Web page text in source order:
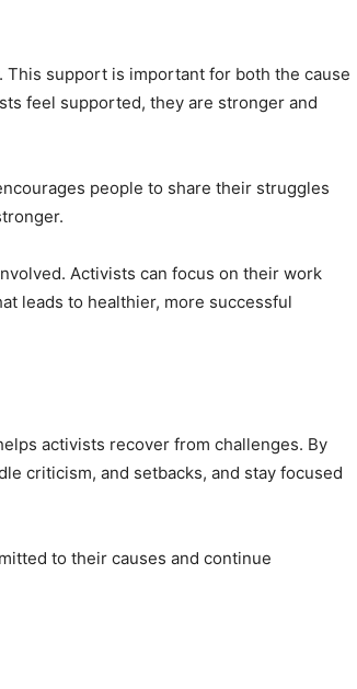
support is important for both the cause
feel supported, they are stronger and
people to share their struggles
Activists can focus on their work
leads to healthier, more successful
activists recover from challenges. By
criticism, and setbacks, and stay focused
to their causes and continue